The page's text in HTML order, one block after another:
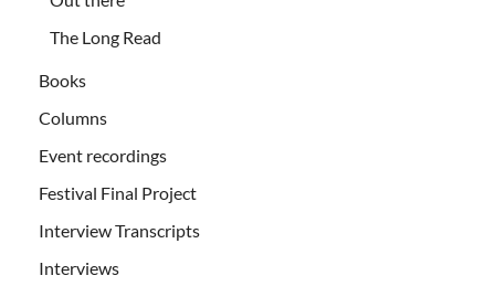
The Long Read
Books
Columns
Event recordings
Festival Final Project
Interview Transcripts
Interviews